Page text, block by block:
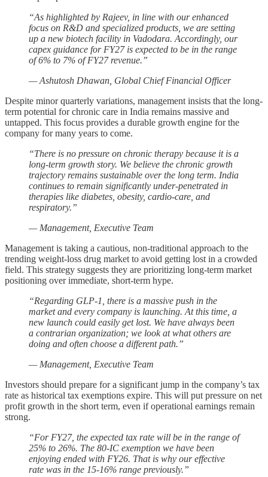
“As highlighted by Rajeev, in line with our enhanced
focus on R&D and specialized products, we are setting
up a new biotech facility in Vadodara. Accordingly, our
capex guidance for FY27 is expected to be in the range
of 6% to 7% of FY27 revenue.”
— Ashutosh Dhawan, Global Chief Financial Officer
Despite minor quarterly variations, management insists that the long-
term potential for chronic care in India remains massive and
untapped. This focus provides a durable growth engine for the
company for many years to come.
“There is no pressure on chronic therapy because it is a
long-term growth story. We believe the chronic growth
trajectory remains sustainable over the long term. India
continues to remain significantly under-penetrated in
therapies like diabetes, obesity, cardio-care, and
respiratory.”
— Management, Executive Team
Management is taking a cautious, non-traditional approach to the
trending weight-loss drug market to avoid getting lost in a crowded
field. This strategy suggests they are prioritizing long-term market
positioning over immediate, short-term hype.
“Regarding GLP-1, there is a massive push in the
market and every company is launching. At this time, a
new launch could easily get lost. We have always been
a contrarian organization; we look at what others are
doing and often choose a different path.”
— Management, Executive Team
Investors should prepare for a significant jump in the company’s tax
rate as historical tax exemptions expire. This will put pressure on net
profit growth in the short term, even if operational earnings remain
strong.
“For FY27, the expected tax rate will be in the range of
25% to 26%. The 80-IC exemption we have been
enjoying ended with FY26. That is why our effective
rate was in the 15-16% range previously.”